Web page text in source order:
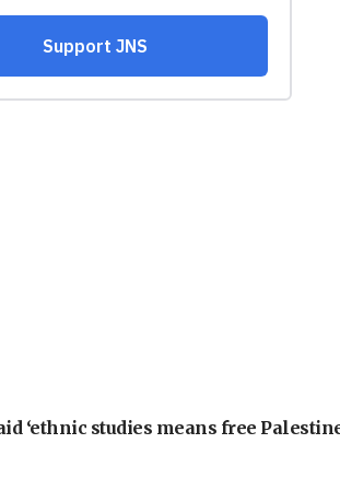
‘ethnic studies means free